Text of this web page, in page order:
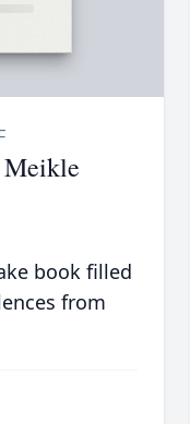
Meikle
book filled
from